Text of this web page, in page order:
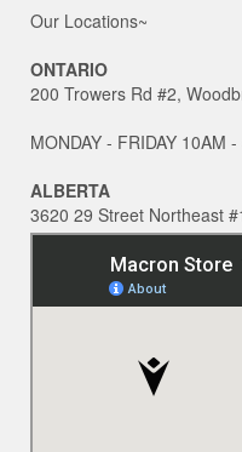
Our Locations~
ONTARIO
200 Trowers Rd #2,
MONDAY - FRIDAY 10AM
ALBERTA
3620 29 Street Northeast